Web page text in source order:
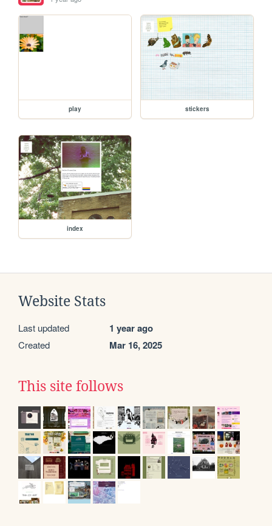
play stickers
index
Website Stats
Last updated 1 year ago
Created Mar 16, 2025
This site follows